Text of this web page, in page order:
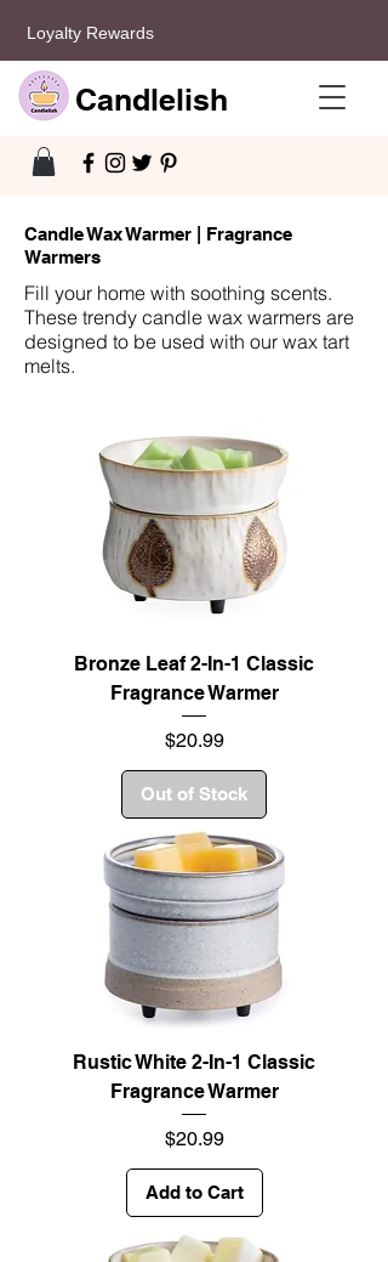
Loyalty Rewards
Candlelish
Candle Wax Warmer | Fragrance
Warmers
Fill your home with soothing scents.
These trendy candle wax warmers are
designed to be used with our wax tart
melts.
Bronze Leaf 2-In-1 Classic
Fragrance Warmer
Price
$20.99
Out of Stock
Rustic White 2-In-1 Classic
Fragrance Warmer
Price
$20.99
Add to Cart